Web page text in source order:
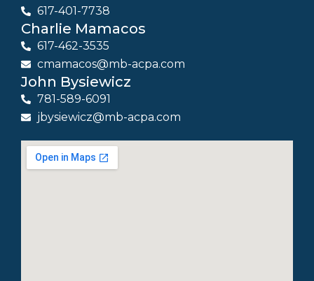
617-401-7738
Charlie Mamacos
617-462-3535
cmamacos@mb-acpa.com
John Bysiewicz
781-589-6091
jbysiewicz@mb-acpa.com